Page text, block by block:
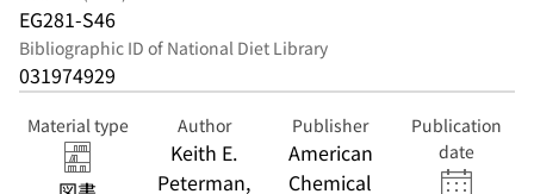
EG281-S46
Bibliographic ID of National Diet Library
031974929
Material type Author
Keith E.
Peterman,
Publisher
American
Chemical
Publication
date